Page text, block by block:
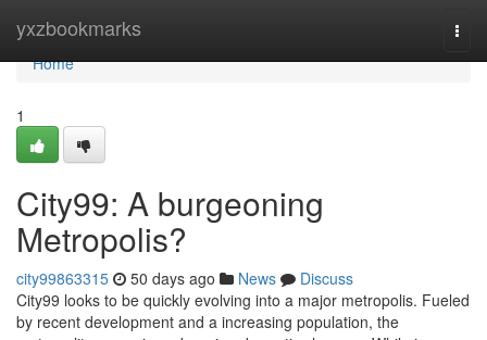
yxzbookmarks
Home
Home
1
City99: A burgeoning
Metropolis?
city99863315 50 days ago News
Discuss
City99 looks to be quickly evolving into a major metropolis. Fueled
by recent development and a increasing population, the